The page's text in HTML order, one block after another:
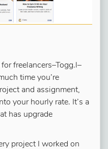
freelancers–Togg.l–
time you’re
and assignment,
your hourly rate. It’s a
has upgrade
project I worked on